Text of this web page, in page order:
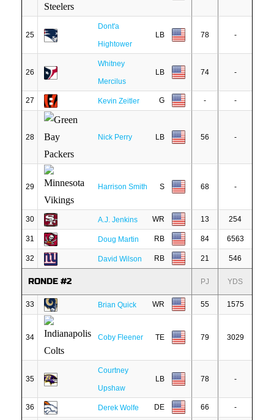
25
Dont'a
Hightower
LB 78 -
26
Whitney
Mercilus
LB 74 -
27 Kevin Zeitler G - -
28 Nick Perry LB 56 -
29 Harrison Smith S 68 -
30 A.J. Jenkins WR 13 254
31 Doug Martin RB 84 6563
32 David Wilson RB 21 546
RONDE #2 PJ YDS
33 Brian Quick WR 55 1575
34 Coby Fleener TE 79 3029
35
Courtney
Upshaw
LB 78 -
36 Derek Wolfe DE 66 -